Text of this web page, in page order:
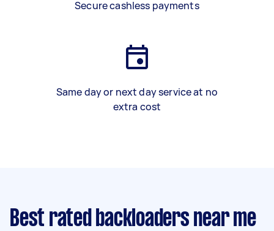
Secure cashless payments
Same day or next day service at no
extra cost
Best rated backloaders near me